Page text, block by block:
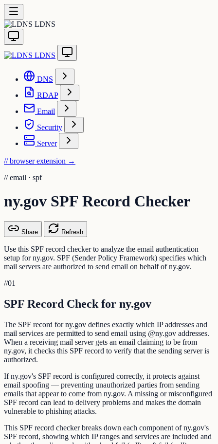
LDNS
LDNS
DNS
RDAP
Email
Security
Server
// browser extension →
// email · spf
ny.gov SPF Record Checker
Share Refresh
Use this SPF record checker to analyze the email authentication
setup for ny.gov. SPF (Sender Policy Framework) specifies which
mail servers are authorized to send email on behalf of ny.gov.
//01
SPF Record Check for ny.gov
The SPF record for ny.gov defines exactly which IP addresses and
mail services are permitted to send email using @ny.gov addresses.
When a receiving mail server gets an email claiming to be from
ny.gov, it checks this SPF record to verify that the sending server is
authorized.
If ny.gov's SPF record is configured correctly, it protects against
email spoofing — preventing unauthorized parties from sending
emails that appear to come from ny.gov. A missing or misconfigured
SPF record can lead to delivery problems and makes the domain
vulnerable to phishing attacks.
This SPF record checker breaks down each component of ny.gov's
SPF record, showing which IP ranges and services are included and